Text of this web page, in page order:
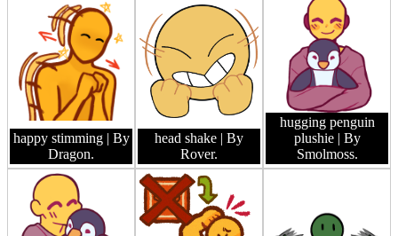
happy stimming | By
Dragon.
head shake | By
Rover.
hugging penguin
plushie | By
Smolmoss.